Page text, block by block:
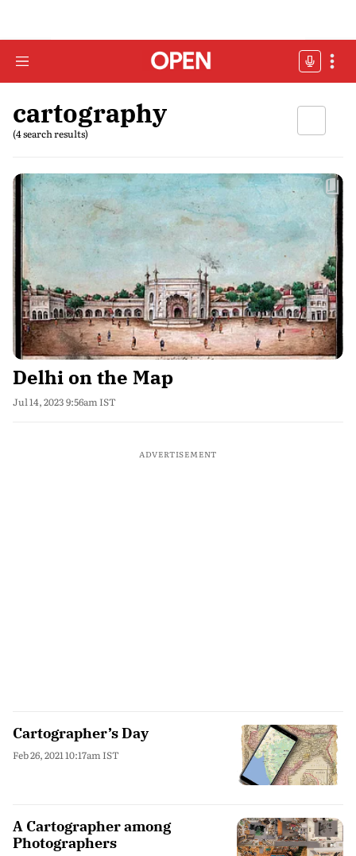
cartography
(4 search results)
Delhi on the Map
Jul 14, 2023 9:56am IST
ADVERTISEMENT
Cartographer’s Day
Feb 26, 2021 10:17am IST
A Cartographer among
Photographers